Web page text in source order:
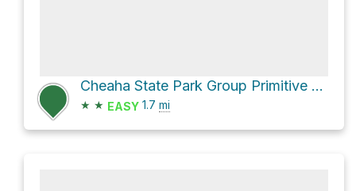
Cheaha State Park Group Primitive Camping Area via Upper Spring Trail
★ ★ EASY 1.7 mi